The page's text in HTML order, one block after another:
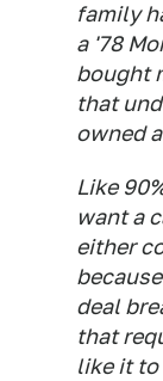
family
a '78
bought
that
owned
Like
want a
either
deal
that
like it to